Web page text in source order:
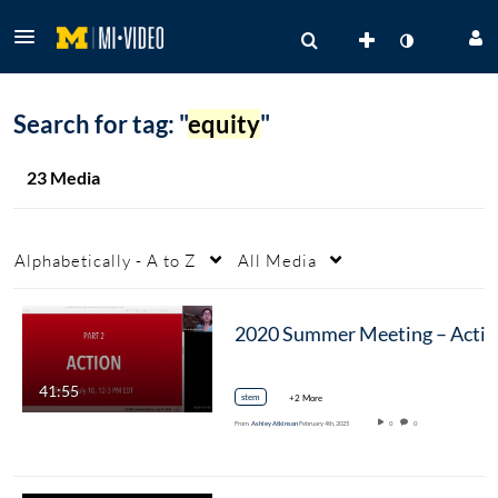
Search for tag: "equity"
23 Media
Alphabetically - A to Z All Media
41:55 stem +2 More
From Ashley AtkinsonFebruary 4th, 2025 0 0